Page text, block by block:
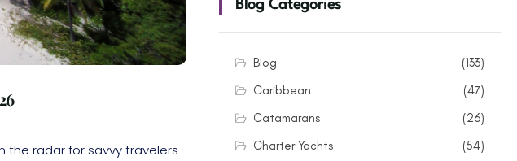
the radar for savvy travelers
Blog Categories
Blog
(133)
Caribbean
(47)
Catamarans
(26)
Charter Yachts
(54)